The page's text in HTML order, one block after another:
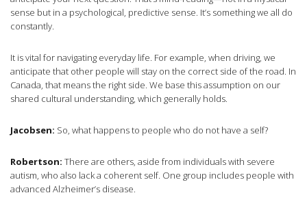
sense but in a psychological, predictive sense. It’s something we all do
constantly.
It is vital for navigating everyday life. For example, when driving, we
anticipate that other people will stay on the correct side of the road. In
Canada, that means the right side. We base this assumption on our
shared cultural understanding, which generally holds.
Jacobsen: So, what happens to people who do not have a self?
Robertson: There are others, aside from individuals with severe
autism, who also lack a coherent self. One group includes people with
advanced Alzheimer’s disease.